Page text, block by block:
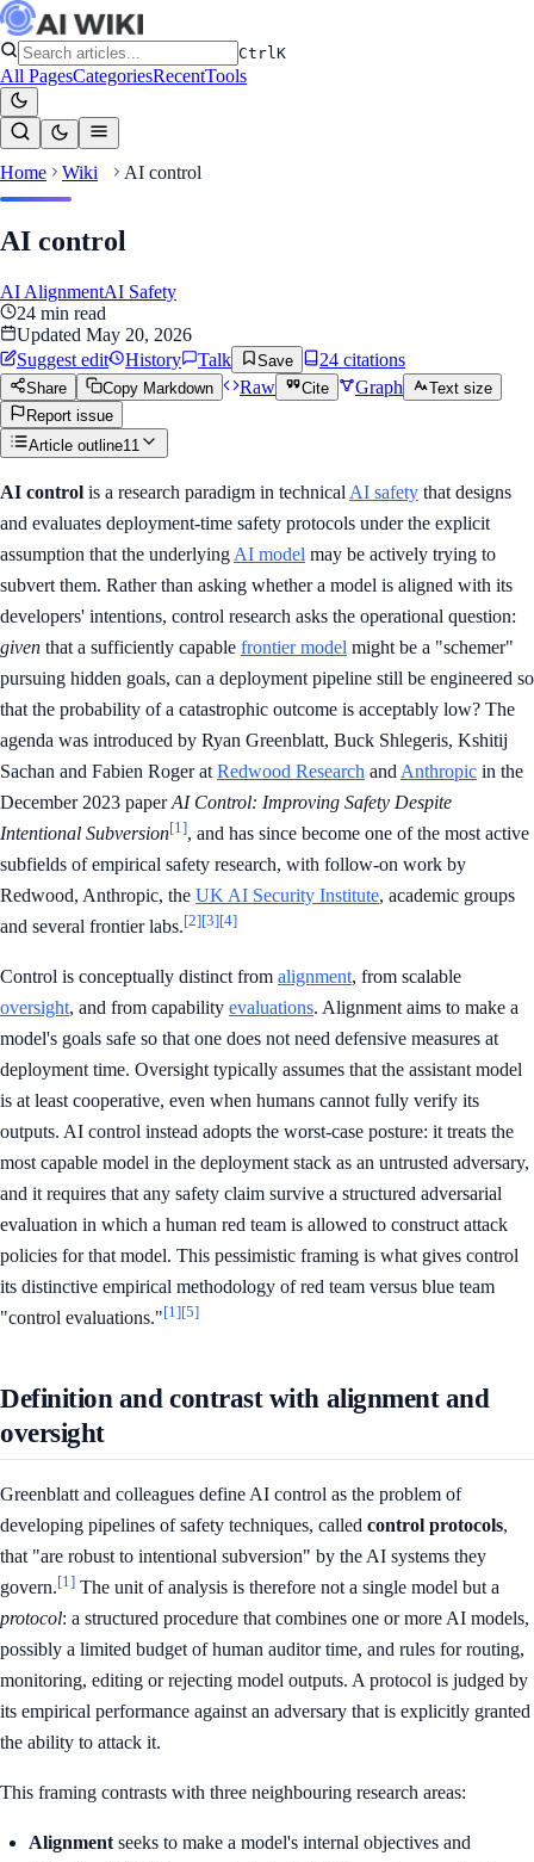
CtrlK
All PagesCategoriesRecentTools
Home Wiki AI control
AI control
AI AlignmentAI Safety
24 min read
Updated May 20, 2026
Suggest edit
History Talk Save 24 citations
Share Copy Markdown Raw Cite Graph
Text size
Report issue
Article outline11
AI control is a research paradigm in technical AI safety that designs
and evaluates deployment-time safety protocols under the explicit
assumption that the underlying AI model may be actively trying to
subvert them. Rather than asking whether a model is aligned with its
developers' intentions, control research asks the operational question:
given that a sufficiently capable frontier model might be a "schemer"
pursuing hidden goals, can a deployment pipeline still be engineered so
that the probability of a catastrophic outcome is acceptably low? The
agenda was introduced by Ryan Greenblatt, Buck Shlegeris, Kshitij
Sachan and Fabien Roger at Redwood Research and Anthropic in the
December 2023 paperAI Control: Improving Safety Despite
Intentional Subversion[1], and has since become one of the most active
subfields of empirical safety research, with follow-on work by
Redwood, Anthropic, the UK AI Security Institute, academic groups
and several frontier labs.[2][3][4]
Control is conceptually distinct from alignment, from scalable
oversight, and from capability evaluations. Alignment aims to make a
model's goals safe so that one does not need defensive measures at
deployment time. Oversight typically assumes that the assistant model
is at least cooperative, even when humans cannot fully verify its
outputs. AI control instead adopts the worst-case posture: it treats the
most capable model in the deployment stack as an untrusted adversary,
and it requires that any safety claim survive a structured adversarial
evaluation in which a human red team is allowed to construct attack
policies for that model. This pessimistic framing is what gives control
its distinctive empirical methodology of red team versus blue team
"control evaluations."[1][5]
Definition and contrast with alignment and
oversight
Greenblatt and colleagues define AI control as the problem of
developing pipelines of safety techniques, called control protocols,
that "are robust to intentional subversion" by the AI systems they
govern.[1] The unit of analysis is therefore not a single model but a
protocol: a structured procedure that combines one or more AI models,
possibly a limited budget of human auditor time, and rules for routing,
monitoring, editing or rejecting model outputs. A protocol is judged by
its empirical performance against an adversary that is explicitly granted
the ability to attack it.
This framing contrasts with three neighbouring research areas:
Alignment seeks to make a model's internal objectives and